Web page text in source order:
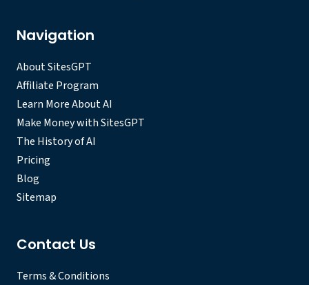
Navigation
About SitesGPT
Affiliate Program
Learn More About AI
Make Money with SitesGPT
The History of AI
Pricing
Blog
Sitemap
Contact Us
Terms & Conditions